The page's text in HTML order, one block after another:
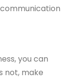
you can
not, make